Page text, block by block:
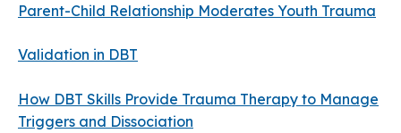
Parent-Child Relationship Moderates Youth Trauma
Validation in DBT
How DBT Skills Provide Trauma Therapy to Manage
Triggers and Dissociation